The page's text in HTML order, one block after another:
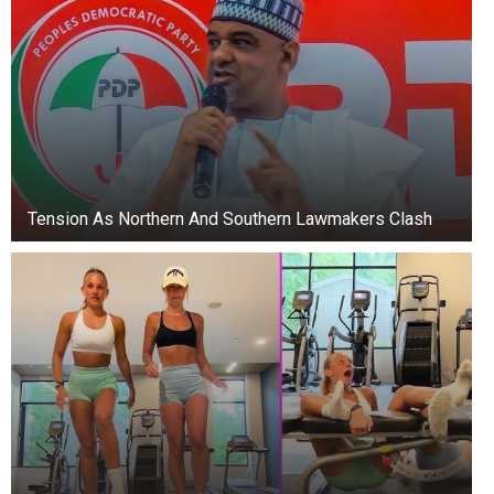
Tension As Northern And Southern Lawmakers Clash